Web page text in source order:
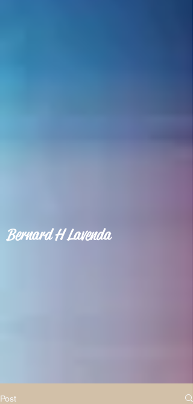
Bernard H Lavenda
Post